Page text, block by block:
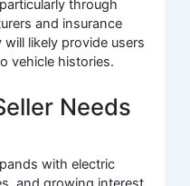
through
and insurance
likely provide users
vehicle histories.
Needs
with electric